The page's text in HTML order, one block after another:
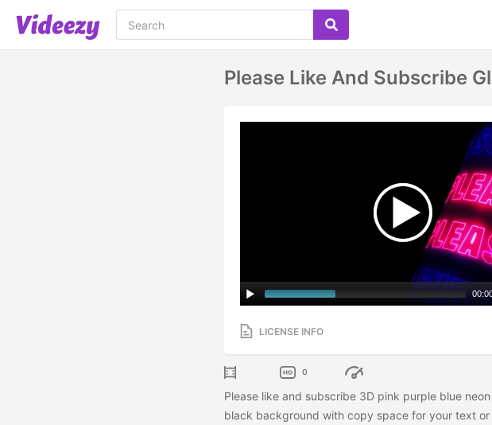
Please Like And Subscribe
LICENSE INFO
0
Please like and subscribe 3D pink purple blue
black background with copy space for your text